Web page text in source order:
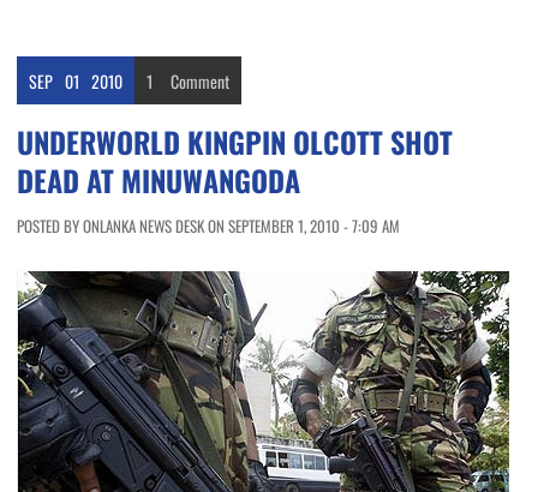
SEP 01 2010 1 Comment
UNDERWORLD KINGPIN OLCOTT SHOT
DEAD AT MINUWANGODA
POSTED BY ONLANKA NEWS DESK ON SEPTEMBER 1, 2010 - 7:09 AM